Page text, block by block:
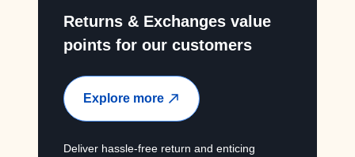
Returns & Exchanges value
points for our customers
Explore more
Deliver hassle-free return and enticing